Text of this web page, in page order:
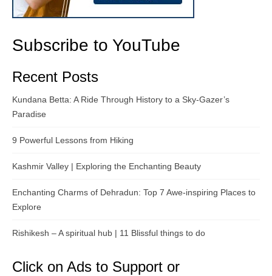
Subscribe to YouTube
Recent Posts
Kundana Betta: A Ride Through History to a Sky-Gazer’s
Paradise
9 Powerful Lessons from Hiking
Kashmir Valley | Exploring the Enchanting Beauty
Enchanting Charms of Dehradun: Top 7 Awe-inspiring Places to
Explore
Rishikesh – A spiritual hub | 11 Blissful things to do
Click on Ads to Support or